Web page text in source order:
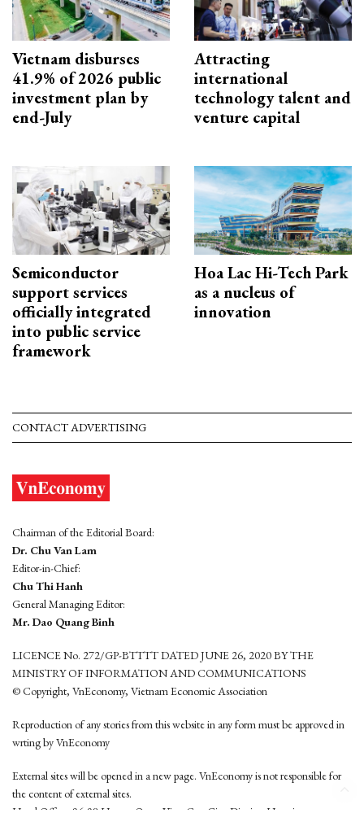
Vietnam disburses
41.9% of 2026 public
investment plan by
end-July
Attracting
international
technology talent and
venture capital
Semiconductor
support services
officially integrated
into public service
framework
Hoa Lac Hi-Tech Park
as a nucleus of
innovation
CONTACT ADVERTISING
Chairman of the Editorial Board:
Dr. Chu Van Lam
Editor-in-Chief:
Chu Thi Hanh
General Managing Editor:
Mr. Dao Quang Binh
LICENCE No. 272/GP-BTTTT DATED JUNE 26, 2020 BY THE
MINISTRY OF INFORMATION AND COMMUNICATIONS
© Copyright, VnEconomy, Vietnam Economic Association
Reproduction of any stories from this website in any form must be approved in
wrting by VnEconomy
External sites will be opened in a new page. VnEconomy is not responsible for
the content of external sites.
Head Office: 96-98 Hoang Quoc Viet, Cau Giay District, Hanoi